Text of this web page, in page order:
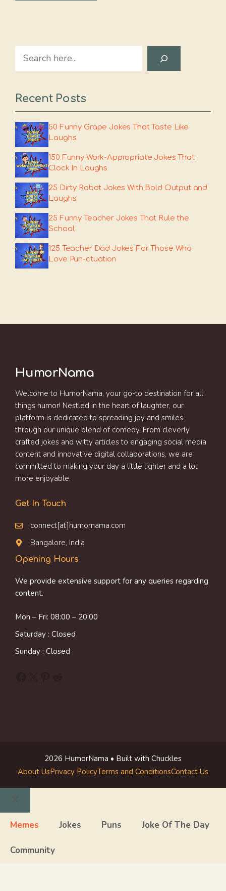
Search
Recent Posts
50 Funny Grape Jokes That Taste Like
Laughs
150 Funny Work-Appropriate Jokes That
Clock In Laughs
25 Dirty Robot Jokes With Bold Output and
Laughs
25 Funny Teacher Jokes That Rule the
School
125 Teacher Dad Jokes For Those Who
Love Pun-ctuation
HumorNama
Welcome to HumorNama, your go-to destination for all
things humor! Nestled in the heart of laughter, our
platform is dedicated to spreading joy and smiles
through our unique blend of comedy. From cleverly
crafted jokes and witty articles to engaging social media
content and innovative digital collaborations, we are
committed to making your day a little lighter and a lot
more enjoyable.
Get In Touch
connect[at]humornama.com
Bangalore, India
Opening Hours
We provide extensive support for any queries regarding
content.
Mon – Fri: 08:00 – 20:00
Saturday : Closed
Sunday : Closed
2026 HumorNama • Built with Chuckles
About UsPrivacy PolicyTerms and ConditionsContact Us
Close
Memes Jokes Puns Joke Of The Day
Community